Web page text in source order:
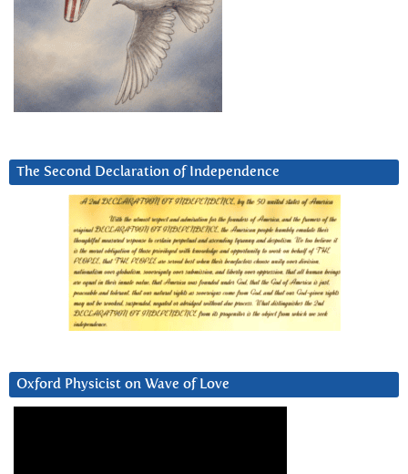
The Second Declaration of Independence
Oxford Physicist on Wave of Love